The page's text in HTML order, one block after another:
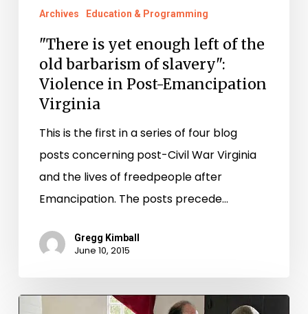
slavery":
Violence
Post-
Emancipation
Virginia
Archives Education & Programming
"There is yet enough left of the
old barbarism of slavery":
Violence in Post-Emancipation
Virginia
This is the first in a series of four blog
posts concerning post-Civil War Virginia
and the lives of freedpeople after
Emancipation. The posts precede…
Gregg Kimball
June 10, 2015